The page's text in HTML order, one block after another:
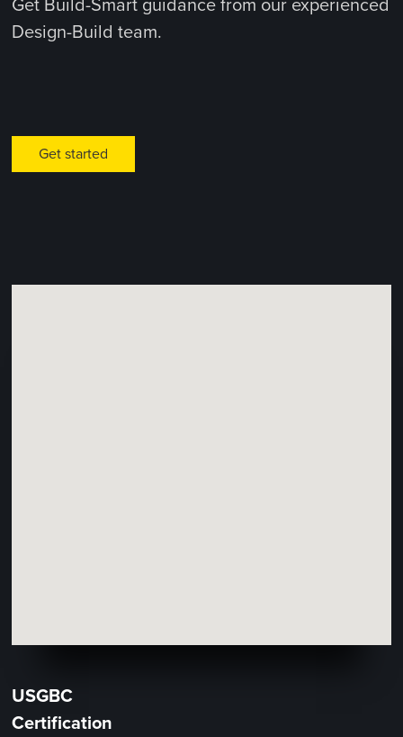
Get Build-Smart guidance from our experienced
Design-Build team.
Get started
USGBC
Certification